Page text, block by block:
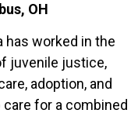
OH
has worked in the
juvenile justice,
adoption, and
care for a combined